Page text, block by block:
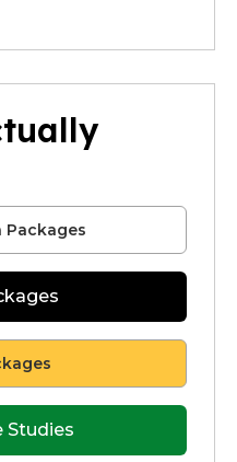
Packages
Studies